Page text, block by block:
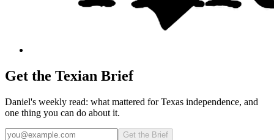
Get the Texian Brief
Daniel's weekly read: what mattered for Texas independence, and
one thing you can do about it.
Email
Get the Brief